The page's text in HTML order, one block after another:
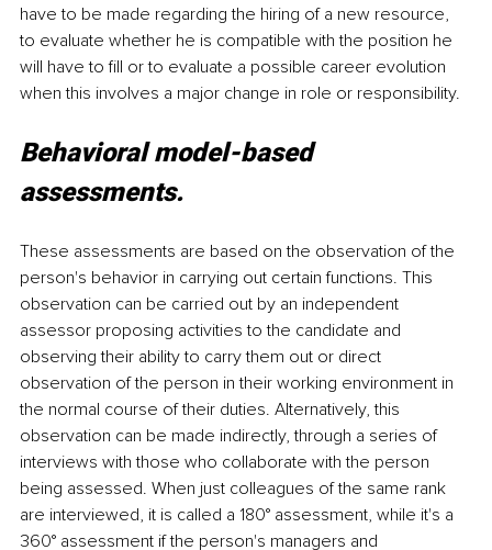
have to be made regarding the hiring of a new resource,
to evaluate whether he is compatible with the position he
will have to fill or to evaluate a possible career evolution
when this involves a major change in role or responsibility.
Behavioral model-based
assessments.
These assessments are based on the observation of the
person's behavior in carrying out certain functions. This
observation can be carried out by an independent
assessor proposing activities to the candidate and
observing their ability to carry them out or direct
observation of the person in their working environment in
the normal course of their duties. Alternatively, this
observation can be made indirectly, through a series of
interviews with those who collaborate with the person
being assessed. When just colleagues of the same rank
are interviewed, it is called a 180° assessment, while it's a
360° assessment if the person's managers and